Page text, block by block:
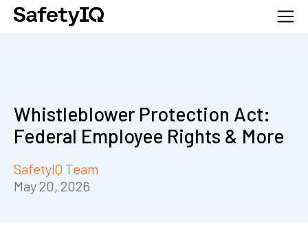
Whistleblower Protection Act:
Federal Employee Rights & More
SafetyIQ Team
May 20, 2026